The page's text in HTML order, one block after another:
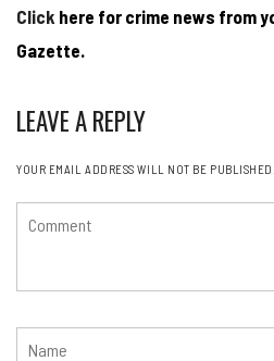
Click here for crime news from
Gazette.
LEAVE A REPLY
YOUR EMAIL ADDRESS WILL NOT BE PUBLISHED.